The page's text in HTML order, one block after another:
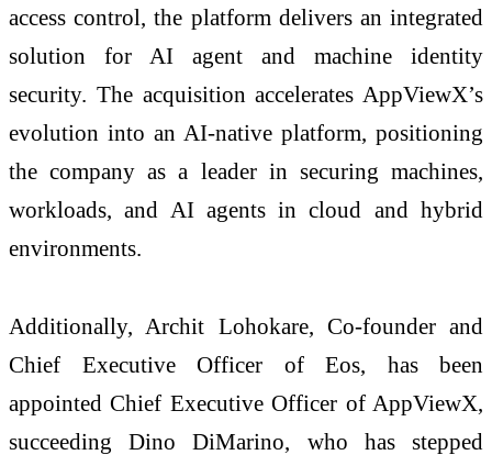
access control, the platform delivers an integrated
solution for AI agent and machine identity
security. The acquisition accelerates AppViewX’s
evolution into an AI-native platform, positioning
the company as a leader in securing machines,
workloads, and AI agents in cloud and hybrid
environments.
Additionally, Archit Lohokare, Co-founder and
Chief Executive Officer of Eos, has been
appointed Chief Executive Officer of AppViewX,
succeeding Dino DiMarino, who has stepped